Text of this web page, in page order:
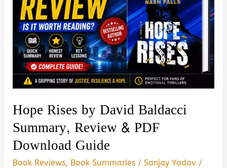
Live
Better,
Longer
Book
Summary,
Review
PDF
Download
Guide
Hope Rises by David Baldacci
Summary, Review & PDF
Download Guide
Book Reviews, Book Summaries /Sanjay Yadav /